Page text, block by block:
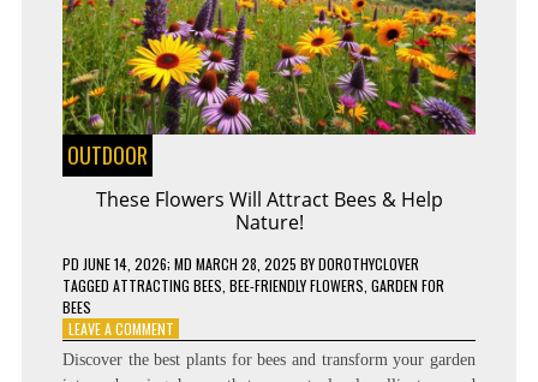
OUTDOOR
These Flowers Will Attract Bees & Help
Nature!
PD JUNE 14, 2026; MD MARCH 28, 2025 BYDOROTHYCLOVER
TAGGED ATTRACTING BEES BEE-FRIENDLY FLOWERS GARDEN FOR
BEES
LEAVE A COMMENTON
THESE
FLOWERS
Discover the best plants for bees and transform your garden